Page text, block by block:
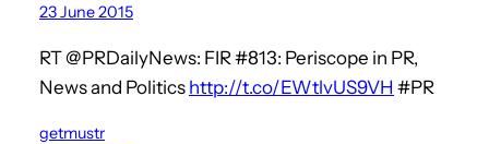
23 June 2015
RT @PRDailyNews: FIR #813: Periscope in PR,
News and Politics http://t.co/EWtlvUS9VH #PR
getmustr